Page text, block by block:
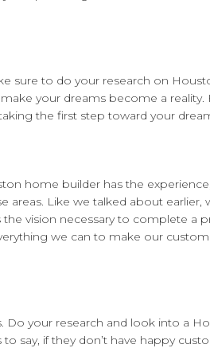
sure to do your research on
your dreams become a reality.
the first step toward your
home builder has the
Like we talked about earlier,
vision necessary to complete a
we can to make our
Do your research and look into a
say, if they don’t have happy